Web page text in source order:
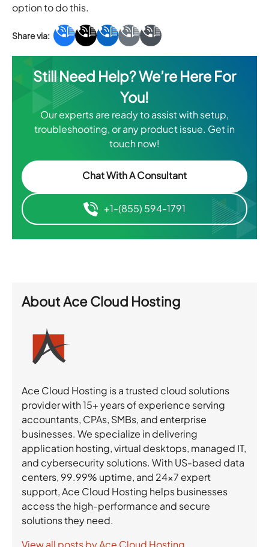
option to do this.
Still Need Help? We’re Here For
You!
Our experts are ready to assist with setup,
troubleshooting, or any product issue. Get in
touch now!
Chat With A Consultant
+1-(855) 594-1791
AboutAce Cloud Hosting
Ace Cloud Hosting is a trusted cloud solutions
provider with 15+ years of experience serving
accountants, CPAs, SMBs, and enterprise
businesses. We specialize in delivering
application hosting, virtual desktops, managed IT,
and cybersecurity solutions. With US-based data
centers, 99.99% uptime, and 24×7 expert
support, Ace Cloud Hosting helps businesses
access the high-performance and secure
solutions they need.
View all posts by Ace Cloud Hosting